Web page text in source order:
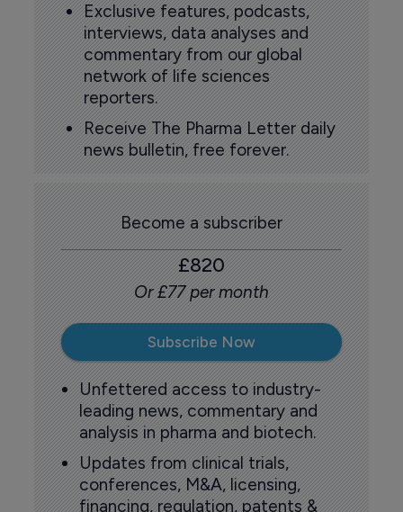
Exclusive features, podcasts,
interviews, data analyses and
commentary from our global
network of life sciences
reporters.
Receive The Pharma Letter daily
news bulletin, free forever.
Become a subscriber
£820
Or £77 per month
Subscribe Now
Unfettered access to industry-
leading news, commentary and
analysis in pharma and biotech.
Updates from clinical trials,
conferences, M&A, licensing,
financing, regulation, patents &